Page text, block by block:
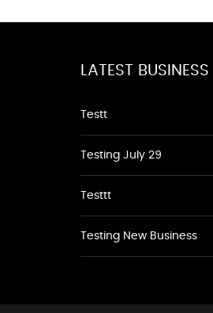
LATEST
Testt
Testing July 29
Testtt
Testing New Business